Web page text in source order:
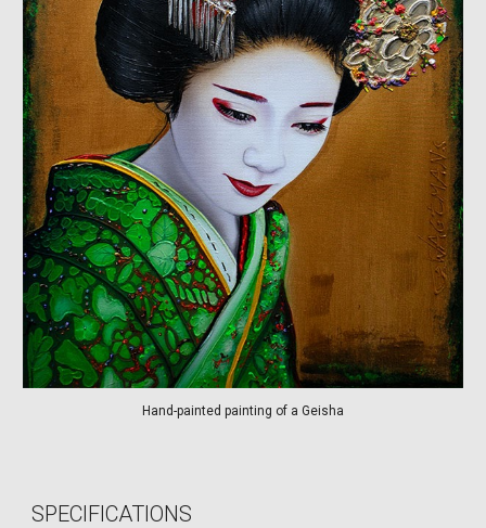
Hand-painted painting of a Geisha
SPECIFICATIONS